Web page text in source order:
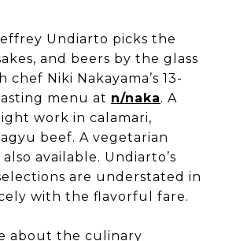
Undiarto picks the
and beers by the glass
Niki Nakayama’s 13-
menu at n/naka. A
work in calamari,
beef. A vegetarian
available. Undiarto’s
are understated in
with the flavorful fare.
about the culinary